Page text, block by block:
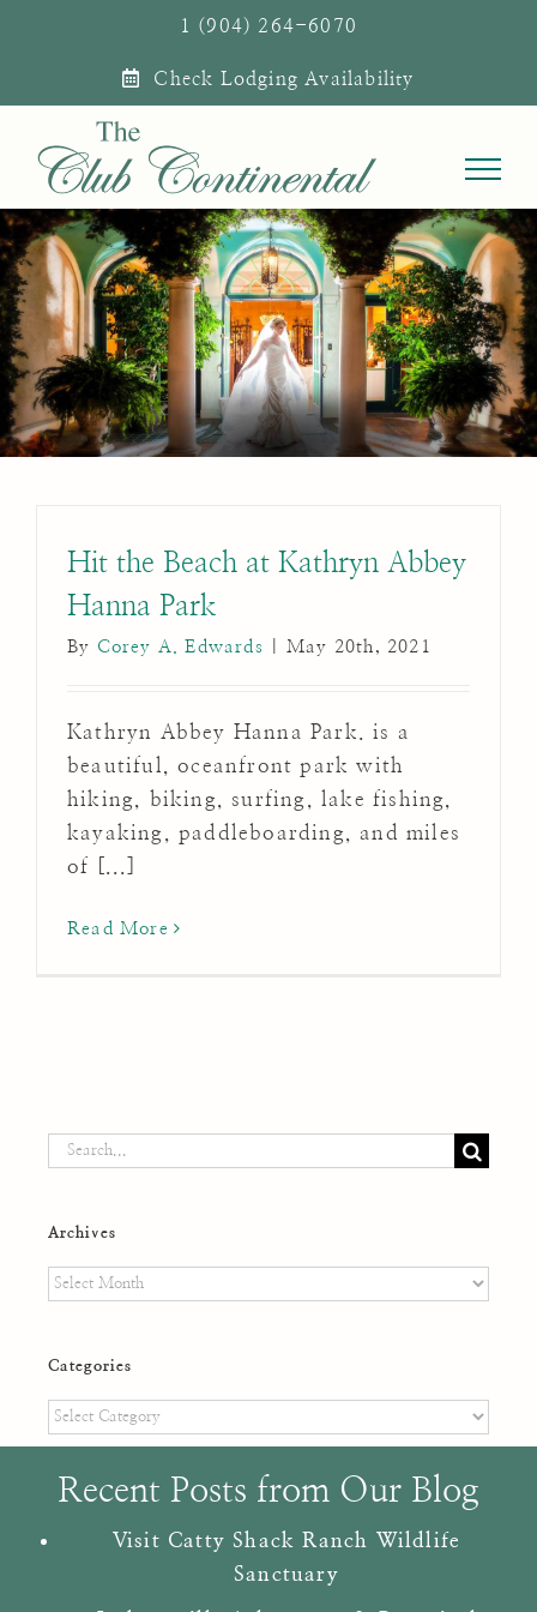
1 (904) 264-6070
Check Lodging Availability
Hit the Beach at Kathryn Abbey
Hanna Park
By Corey A. Edwards May 20th, 2021
Kathryn Abbey Hanna Park. is a
beautiful, oceanfront park with
hiking, biking, surfing, lake fishing,
kayaking, paddleboarding, and miles
of [...]
Read More
Search
Archives
Archives
Categories
Categories
Recent Posts from Our Blog
Visit Catty Shack Ranch Wildlife
Sanctuary